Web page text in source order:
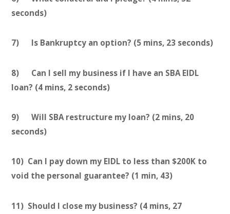
seconds)
7) Is Bankruptcy an option? (5 mins, 23 seconds)
8) Can I sell my business if I have an SBA EIDL
loan? (4 mins, 2 seconds)
9) Will SBA restructure my loan? (2 mins, 20
seconds)
10) Can I pay down my EIDL to less than $200K to
void the personal guarantee? (1 min, 43)
11) Should I close my business? (4 mins, 27